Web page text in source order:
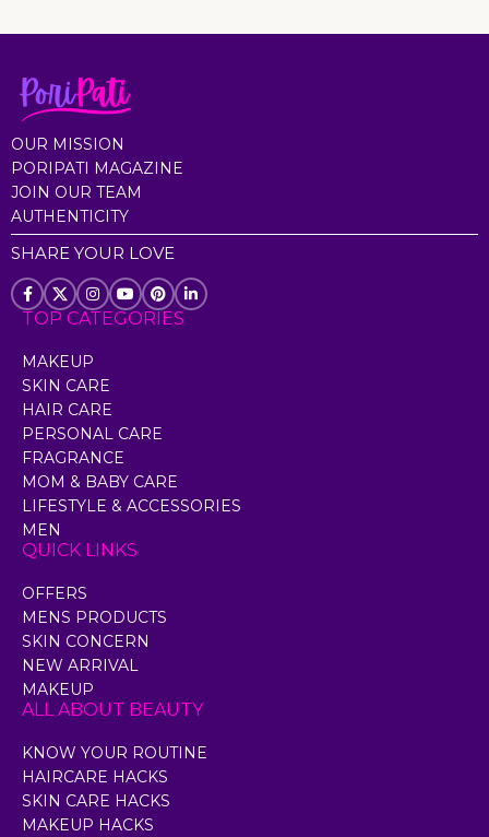
OUR MISSION
PORIPATI MAGAZINE
JOIN OUR TEAM
AUTHENTICITY
SHARE YOUR LOVE
TOP CATEGORIES
MAKEUP
SKIN CARE
HAIR CARE
PERSONAL CARE
FRAGRANCE
MOM & BABY CARE
LIFESTYLE & ACCESSORIES
MEN
QUICK LINKS
OFFERS
MENS PRODUCTS
SKIN CONCERN
NEW ARRIVAL
MAKEUP
ALL ABOUT BEAUTY
KNOW YOUR ROUTINE
HAIRCARE HACKS
SKIN CARE HACKS
MAKEUP HACKS